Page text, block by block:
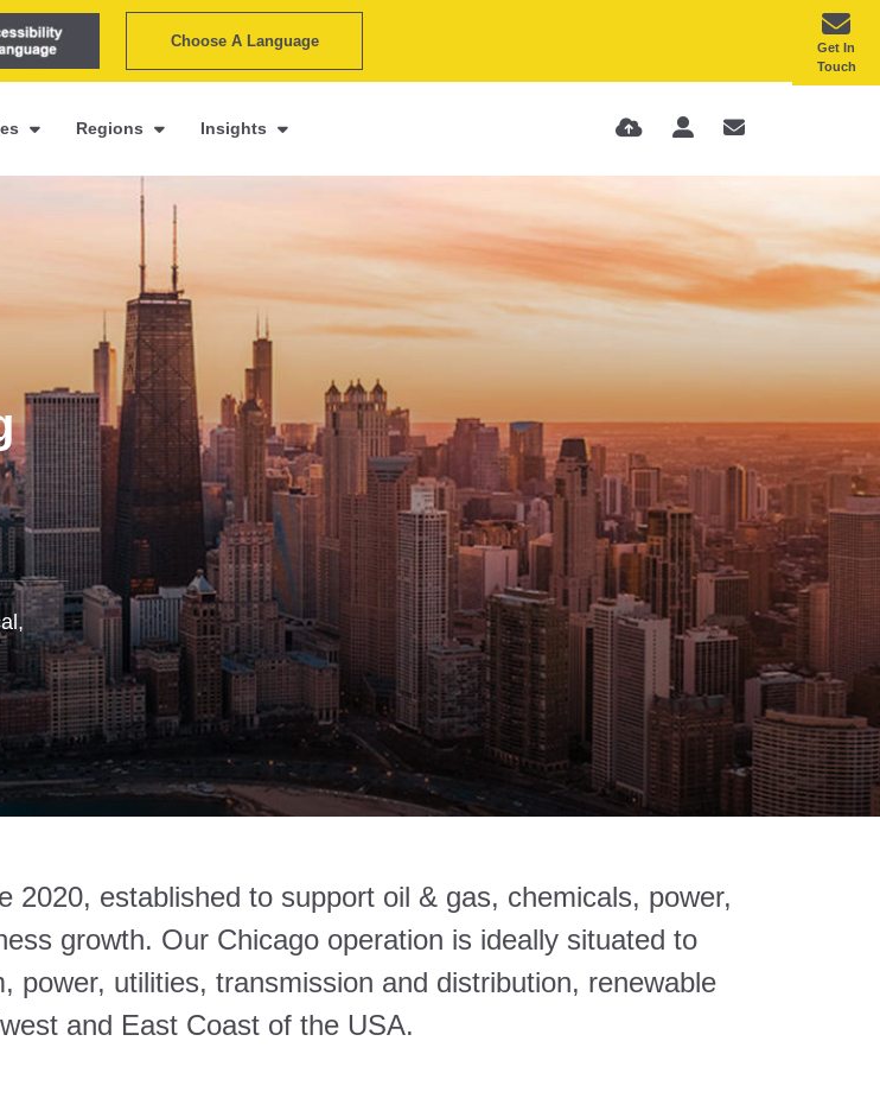
Choose A Language
Regions Insights
2020, established to support oil & gas, chemicals, power,
growth. Our Chicago operation is ideally situated to
utilities, transmission and distribution, renewable
and East Coast of the USA.
Get In
Touch